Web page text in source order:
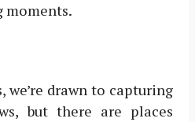
moments.
we’re drawn to capturing
but there are places